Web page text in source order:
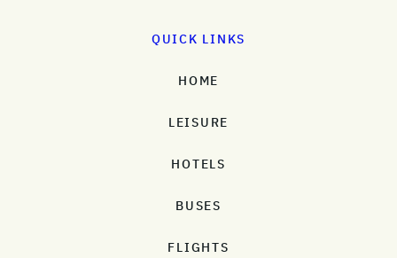
QUICK LINKS
HOME
LEISURE
HOTELS
BUSES
FLIGHTS